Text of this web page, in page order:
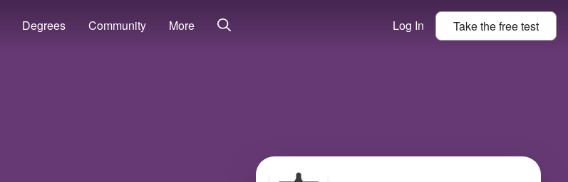
Degrees Community More Log In Take thefreetest